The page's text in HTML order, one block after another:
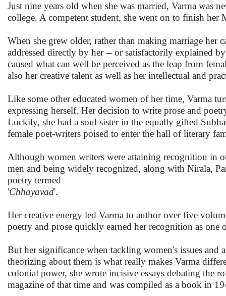
Just nine years old when she was married, Varma was
college. A competent student, she went on to finish her
When she grew older, rather than making marriage her
addressed directly by her -- or satisfactorily explained
caused what can well be perceived as the leap from
also her creative talent as well as her intellectual and
Like some other educated women of her time, Varma
expressing herself. Her decision to write prose and
Luckily, she had a soul sister in the equally gifted
female poet-writers poised to enter the hall of literary
Although women writers were attaining recognition in
men and being widely recognized, along with Nirala,
poetry termed
'Chhayavad'.
Her creative energy led Varma to author over five
poetry and prose quickly earned her recognition as
But her significance when tackling women's issues
theorizing about them is what really makes Varma
colonial power, she wrote incisive essays debating the
magazine of that time and was compiled as a book in